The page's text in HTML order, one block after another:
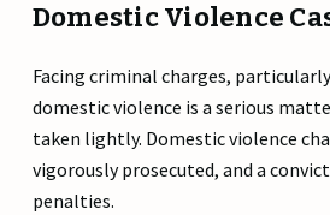
Domestic Violence
Facing criminal charges,
domestic violence is a serious
taken lightly. Domestic violence
vigorously prosecuted, and a
penalties.